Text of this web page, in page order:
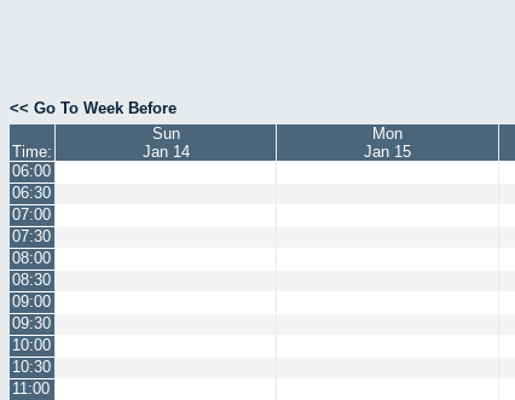
<< Go To Week Before
Time:
Sun
Jan 14
Mon
Jan 15
06:00
06:30
07:00
07:30
08:00
08:30
09:00
09:30
10:00
10:30
11:00